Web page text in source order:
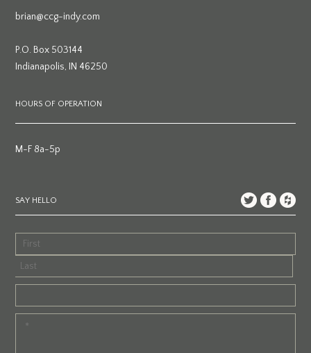
brian@ccg-indy.com
P.O. Box 503144
Indianapolis, IN 46250
HOURS OF OPERATION
M-F 8a-5p
SAY HELLO